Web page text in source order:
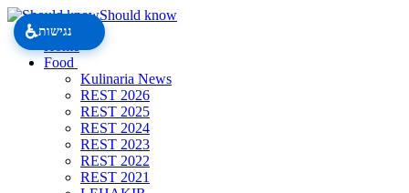
Should know
Food
Kulinaria News
REST 2026
REST 2025
REST 2024
REST 2023
REST 2022
REST 2021
♿נגישות